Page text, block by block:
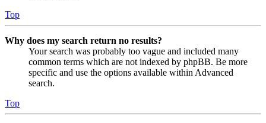
Top
Why does my search return no results?
Your search was probably too vague and included many
common terms which are not indexed by phpBB. Be more
specific and use the options available within Advanced
search.
Top